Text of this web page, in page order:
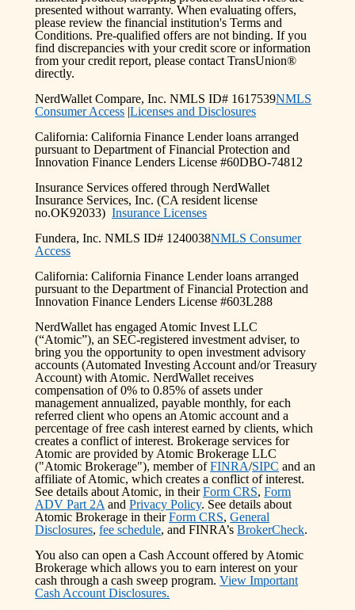
presented without warranty. When evaluating offers,
please review the financial institution's Terms and
Conditions. Pre-qualified offers are not binding. If you
find discrepancies with your credit score or information
from your credit report, please contact TransUnion®
directly.
NerdWallet Compare, Inc. NMLS ID# 1617539NMLS
Consumer Access |Licenses and Disclosures
California: California Finance Lender loans arranged
pursuant to Department of Financial Protection and
Innovation Finance Lenders License #60DBO-74812
Insurance Services offered through NerdWallet
Insurance Services, Inc. (CA resident license
no.OK92033)Insurance Licenses
Fundera, Inc. NMLS ID# 1240038NMLS Consumer
Access
California: California Finance Lender loans arranged
pursuant to the Department of Financial Protection and
Innovation Finance Lenders License #603L288
NerdWallet has engaged Atomic Invest LLC
(“Atomic”), an SEC-registered investment adviser, to
bring you the opportunity to open investment advisory
accounts (Automated Investing Account and/or Treasury
Account) with Atomic. NerdWallet receives
compensation of 0% to 0.85% of assets under
management annualized, payable monthly, for each
referred client who opens an Atomic account and a
percentage of free cash interest earned by clients, which
creates a conflict of interest. Brokerage services for
Atomic are provided by Atomic Brokerage LLC
("Atomic Brokerage"), member of FINRA/SIPC and an
affiliate of Atomic, which creates a conflict of interest.
See details about Atomic, in their Form CRS, Form
ADV Part 2A and Privacy Policy. See details about
Atomic Brokerage in their Form CRS, General
Disclosures, fee schedule, and FINRA’s BrokerCheck.
You also can open a Cash Account offered by Atomic
Brokerage which allows you to earn interest on your
cash through a cash sweep program. View Important
Cash Account Disclosures.